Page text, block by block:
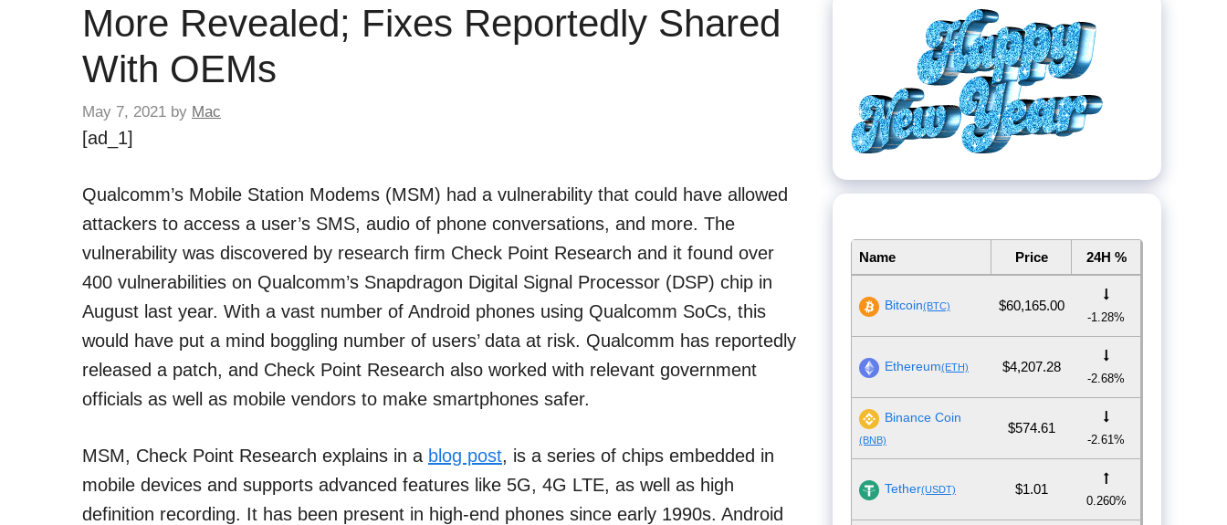
More Revealed; Fixes Reportedly Shared
With OEMs
May 7, 2021 by Mac
[ad_1]
Qualcomm’s Mobile Station Modems (MSM) had a vulnerability that could have allowed
attackers to access a user’s SMS, audio of phone conversations, and more. The
vulnerability was discovered by research firm Check Point Research and it found over
400 vulnerabilities on Qualcomm’s Snapdragon Digital Signal Processor (DSP) chip in
August last year. With a vast number of Android phones using Qualcomm SoCs, this
would have put a mind boggling number of users’ data at risk. Qualcomm has reportedly
released a patch, and Check Point Research also worked with relevant government
officials as well as mobile vendors to make smartphones safer.
MSM, Check Point Research explains in a blog post, is a series of chips embedded in
mobile devices and supports advanced features like 5G, 4G LTE, as well as high
definition recording. It has been present in high-end phones since early 1990s. Android
Name Price 24H %
Bitcoin(BTC) $60,165.00
-1.28%
Ethereum(ETH) $4,207.28
-2.68%
Binance Coin
(BNB)
$574.61
-2.61%
Tether(USDT) $1.01
0.260%